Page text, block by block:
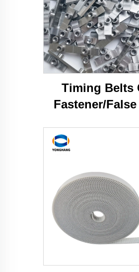
Timing Belts
Fastener/False